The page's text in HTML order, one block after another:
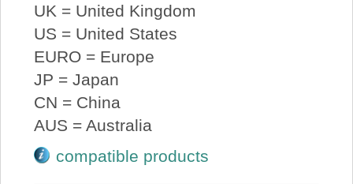
UK = United Kingdom
US = United States
EURO = Europe
JP = Japan
CN = China
AUS = Australia
compatible products